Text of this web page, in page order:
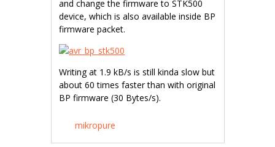
and change the firmware to STK500
device, which is also available inside BP
firmware packet.
Writing at 1.9 kB/s is still kinda slow but
about 60 times faster than with original
BP firmware (30 Bytes/s).
mikropure